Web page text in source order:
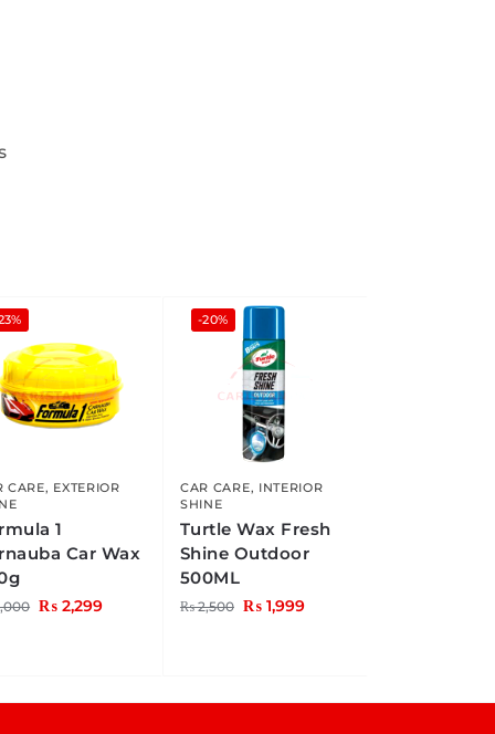
CARE, EXTERIOR
1
Car Wax
₨ 2,299
-20%
CAR CARE, INTERIOR
SHINE
Turtle Wax Fresh
Shine Outdoor
500ML
₨2,500 ₨1,999